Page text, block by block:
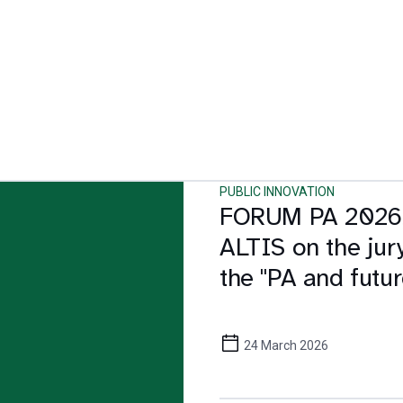
PUBLIC INNOVATION
FORUM PA
ALTIS on the
the "PA and
24 March 2026